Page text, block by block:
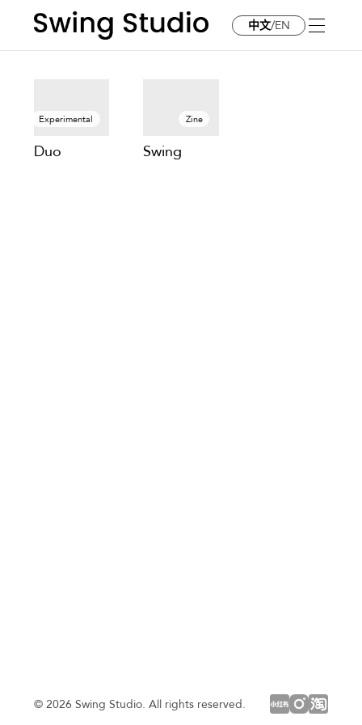
中文/EN
Experimental
Duo
Zine
Swing
© 2026 Swing Studio. All rights reserved.